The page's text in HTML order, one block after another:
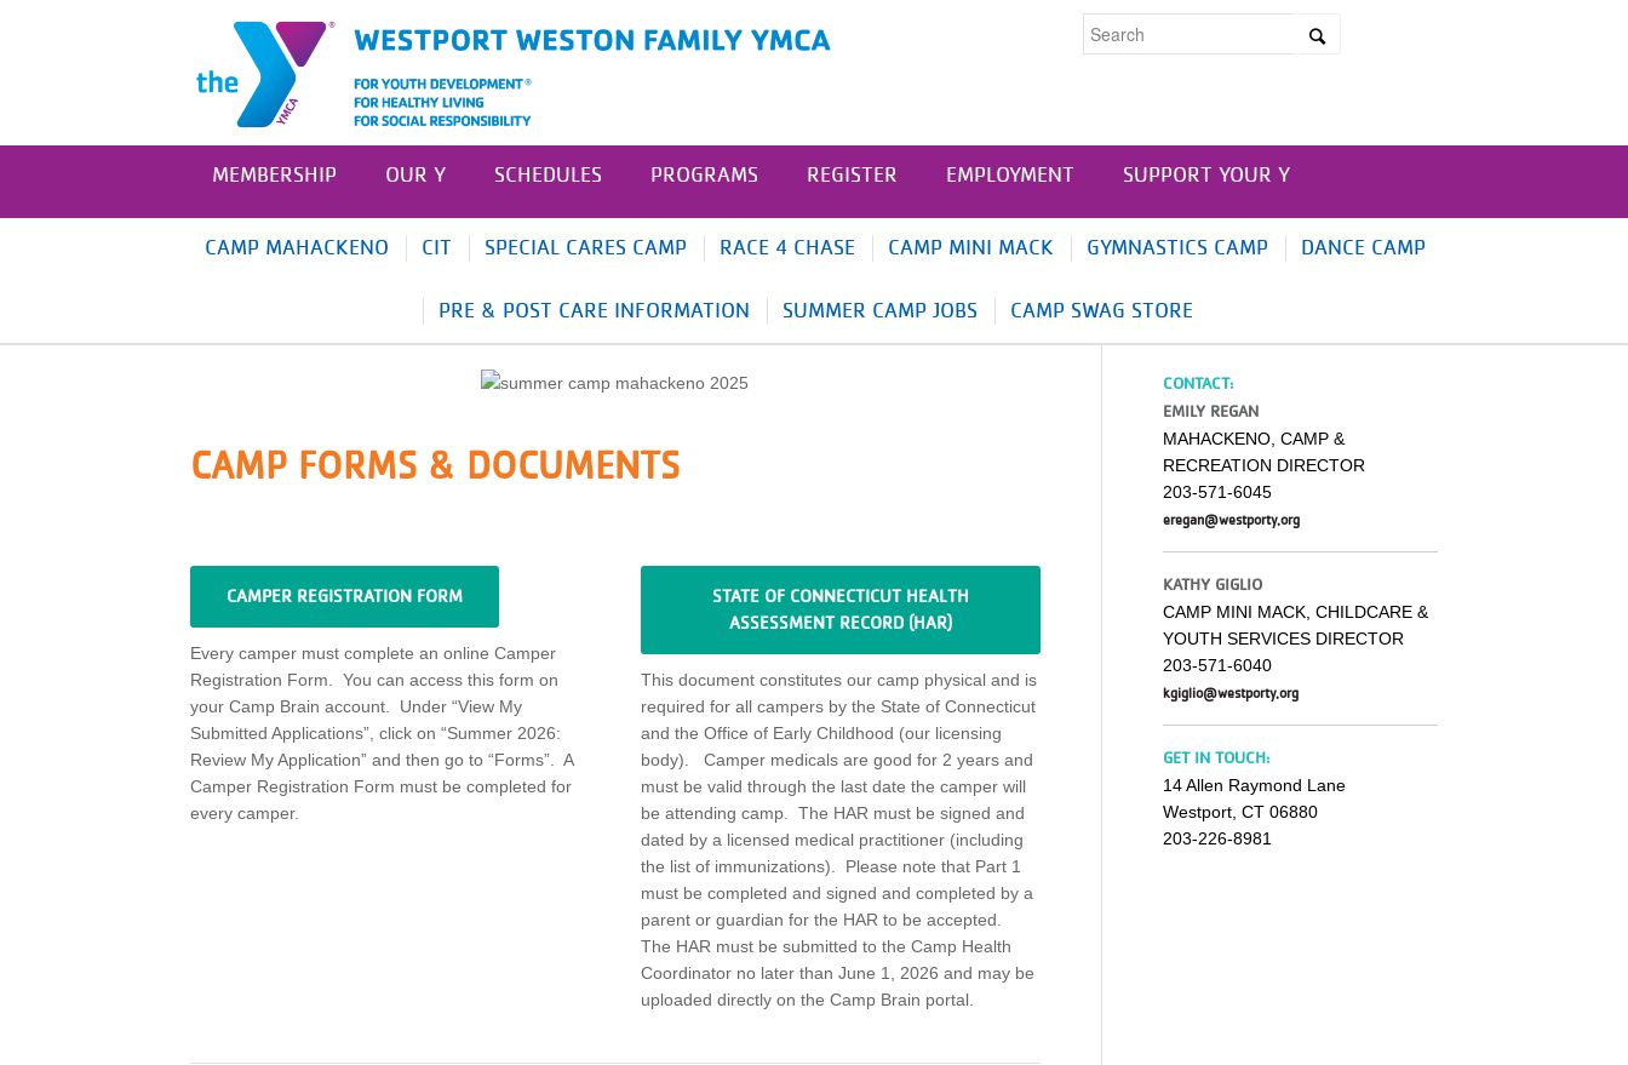
MEMBERSHIP OUR Y SCHEDULES PROGRAMS REGISTER EMPLOYMENT SUPPORT YOUR Y
CAMP MAHACKENO CIT SPECIAL CARES CAMP RACE 4 CHASE CAMP MINI MACK GYMNASTICS CAMP DANCE CAMP
PRE & POST CARE INFORMATION SUMMER CAMP JOBS CAMP SWAG STORE
CAMP FORMS & DOCUMENTS
CAMPER REGISTRATION FORM
Every camper must complete an online Camper
Registration Form
You can access this form on
your Camp Brain account
Under “View My
Submitted Applications”, click on “Summer 2026:
Review My Application” and then go to “Forms”
A
Camper Registration Form must be completed for
every camper.
STATE OF CONNECTICUT HEALTH
ASSESSMENT RECORD (HAR)
This document constitutesour camp physical and is
required for all campers by the State of Connecticut
and the Office of Early Childhood (our licensing
body)
Camper medicals are good for 2 yearsand
must be valid through the last date the camper will
be attending camp. The HAR must be signed and
dated by a licensed medical practitioner(including
the list of immunizations)
Please note that Part 1
must be completed and signed and completed by a
parent or guardian for the HAR to be accepted
The HAR must be submitted to the Camp Health
Coordinator no later than June 1, 2026 and may be
uploaded directly on the Camp Brain portal.
CONTACT:
EMILY REGAN
MAHACKENO, CAMP &
RECREATION DIRECTOR
203-571-6045
eregan@westporty.org
KATHY GIGLIO
CAMP MINI MACK, CHILDCARE &
YOUTH SERVICES DIRECTOR
203-571-6040
kgiglio@westporty.org
GET IN TOUCH:
14 Allen Raymond Lane
Westport, CT 06880
203-226-8981